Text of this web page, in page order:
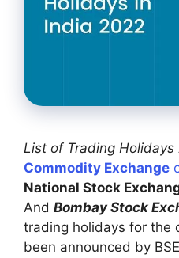
List of Trading Holidays
Commodity Exchange
National Stock
And Bombay Stock
trading holidays for the
been announced by